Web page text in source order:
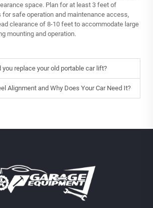
space. Plan for at least 3 feet of
for safe operation and maintenance access,
clearance of 8-10 feet to accommodate large
mounting and operation.
you replace your old portable car lift?
Alignment and Why Does Your Car Need It?